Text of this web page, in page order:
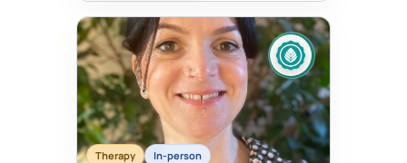
Therapy In-person